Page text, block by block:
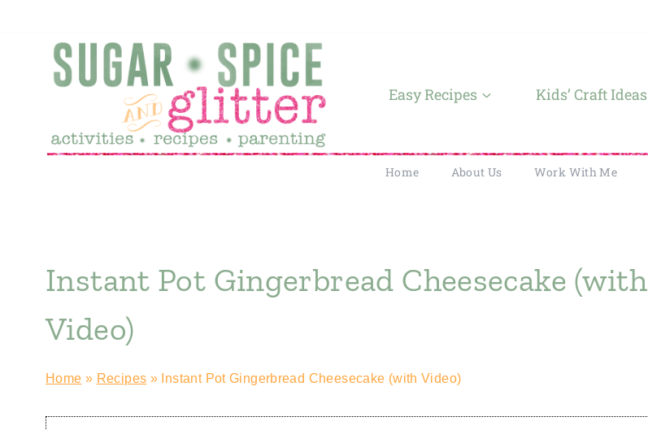
Easy Recipes Kids’ Craft Ideas
Home About Us Work With Me
Instant Pot Gingerbread Cheesecake (with
Video)
Home » Recipes » Instant Pot Gingerbread Cheesecake (with Video)